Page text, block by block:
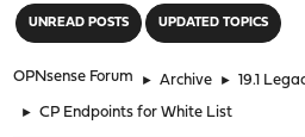
UNREAD POSTS UPDATED TOPICS
OPNsense Forum ► Archive ► 19.1
► CP Endpoints for White List